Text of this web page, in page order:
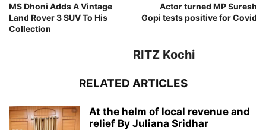
MS Dhoni Adds A Vintage
Land Rover 3 SUV To His
Collection
Actor turned MP Suresh
Gopi tests positive for Covid
RITZ Kochi
RELATED ARTICLES
At the helm of local revenue and
relief By Juliana Sridhar